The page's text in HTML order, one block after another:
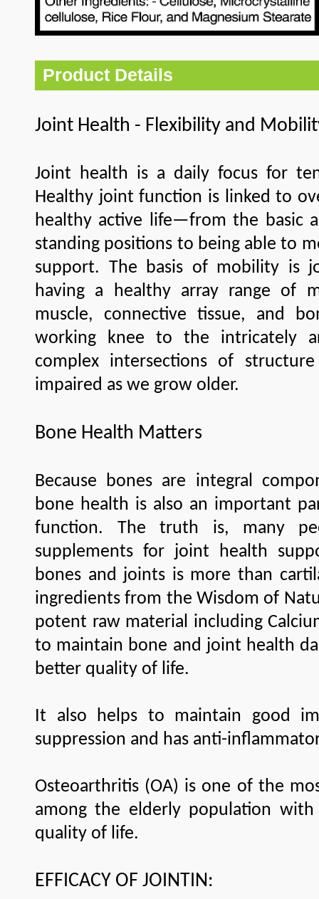
Product Details
Joint Health - Flexibility and
Joint health is a daily focus for
Healthy joint function is linked to
healthy active life—from the basic
standing positions to being able to
support. The basis of mobility is
having a healthy array range of
muscle, connective tissue, and
working knee to the intricately
complex intersections of
impaired as we grow older.
Bone Health Matters
Because bones are integral
bone health is also an important
function. The truth is, many
supplements for joint health
bones and joints is more than
ingredients from the Wisdom of
potent raw material including
to maintain bone and joint health
better quality of life.
It also helps to maintain good
suppression and has anti-
Osteoarthritis (OA) is one of the
among the elderly population
quality of life.
EFFICACY OF JOINTIN: